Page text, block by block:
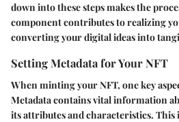
down into these steps makes the
component contributes to realizing
converting your digital ideas into
Setting Metadata for Your NFT
When minting your NFT, one key
Metadata contains vital information
its attributes and characteristics. This